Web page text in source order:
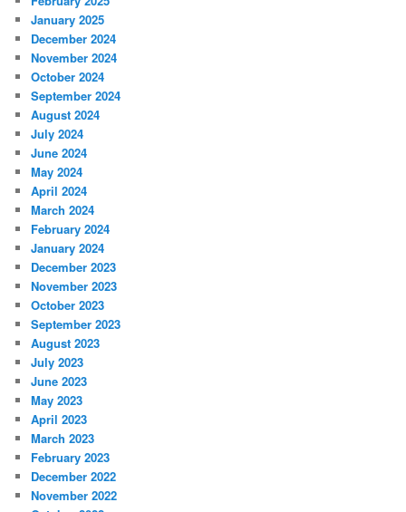
January 2025
December 2024
November 2024
October 2024
September 2024
August 2024
July 2024
June 2024
May 2024
April 2024
March 2024
February 2024
January 2024
December 2023
November 2023
October 2023
September 2023
August 2023
July 2023
June 2023
May 2023
April 2023
March 2023
February 2023
December 2022
November 2022